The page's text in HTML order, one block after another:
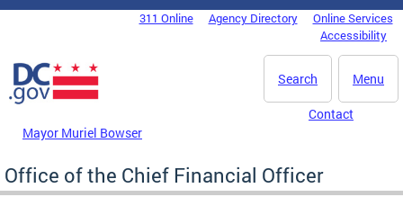
Skip to main content
DC Agency Top Menu311 Online Agency Directory
Online Services
Accessibility
Menu
Search
Mayor Muriel Bowser
Contact
Office of the Chief Financial Officer